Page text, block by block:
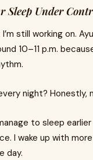
Sleep Under
still working on.
10–11 p.m.
night? Honestly,
to sleep
I wake up with
day.